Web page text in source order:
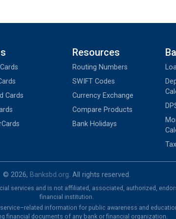
Cards
Resources
Routing Numbers
SWIFT Codes
Currency Exchange
Compare Products
Bank Holidays
© 2026, Banksbd.org. All rights reserved.
services and is not affiliated, associated, authorized,
financial institution.
information for public awareness and
financial documents of any bank or financial organization.